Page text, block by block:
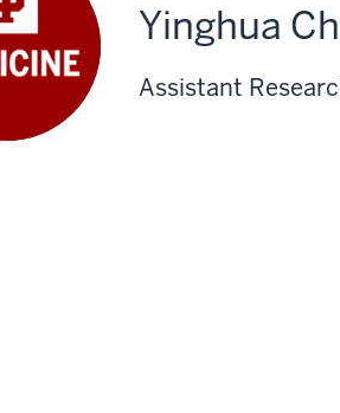
Yinghua
Assistant